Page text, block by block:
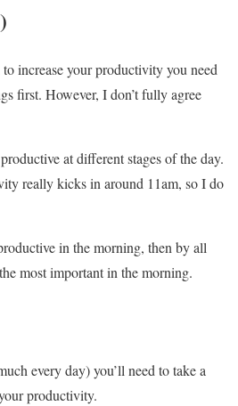
increase your productivity you need
first. However, I don’t fully agree
at different stages of the day.
really kicks in around 11am, so I do
in the morning, then by all
most important in the morning.
every day) you’ll need to take a
productivity.